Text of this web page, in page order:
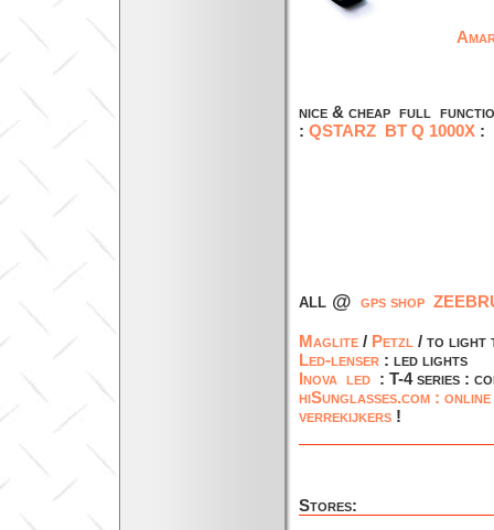
nice & cheap full
: QSTARZ BT Q 1000X
all @ gps shop
Maglite / Petzl / to light
Led-lenser : led lights
Inova led : T-4 series :
hiSunglasses.com :
verrekijkers !
Stores: